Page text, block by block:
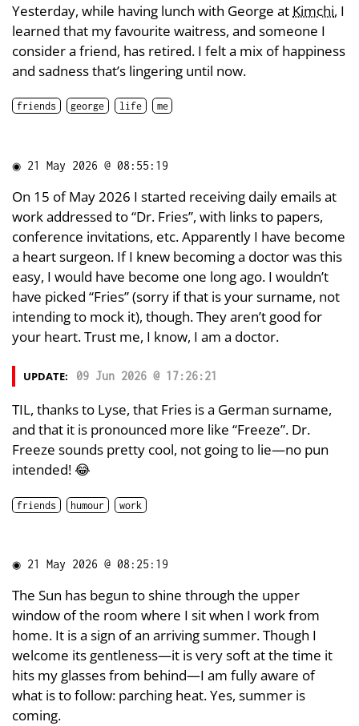
Yesterday, while having lunch with George at Kimchi, I
learned that my favourite waitress, and someone I
consider a friend, has retired. I felt a mix of happiness
and sadness that’s lingering until now.
friends george life me
◉ 21 May 2026 @ 08:55:19
On 15 of May 2026 I started receiving daily emails at
work addressed to “Dr. Fries”, with links to papers,
conference invitations, etc. Apparently I have become
a heart surgeon. If I knew becoming a doctor was this
easy, I would have become one long ago. I wouldn’t
have picked “Fries” (sorry if that is your surname, not
intending to mock it), though. They aren’t good for
your heart. Trust me, I know, I am a doctor.
UPDATE: 09 Jun 2026 @ 17:26:21
TIL, thanks to Lyse, that Fries is a German surname,
and that it is pronounced more like “Freeze”. Dr.
Freeze sounds pretty cool, not going to lie—no pun
intended! 😂
friends humour work
◉ 21 May 2026 @ 08:25:19
The Sun has begun to shine through the upper
window of the room where I sit when I work from
home. It is a sign of an arriving summer. Though I
welcome its gentleness—it is very soft at the time it
hits my glasses from behind—I am fully aware of
what is to follow: parching heat. Yes, summer is
coming.